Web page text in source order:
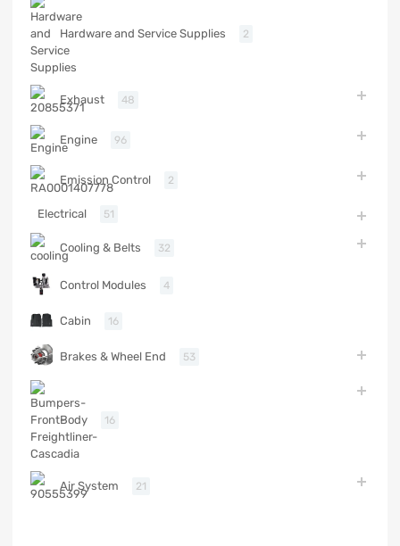
Hardware and Service Supplies 2
Exhaust 48
Engine 96
Emission Control 2
Electrical 51
Cooling & Belts 32
Control Modules 4
Cabin 16
Brakes & Wheel End 53
Body 16
Air System 21